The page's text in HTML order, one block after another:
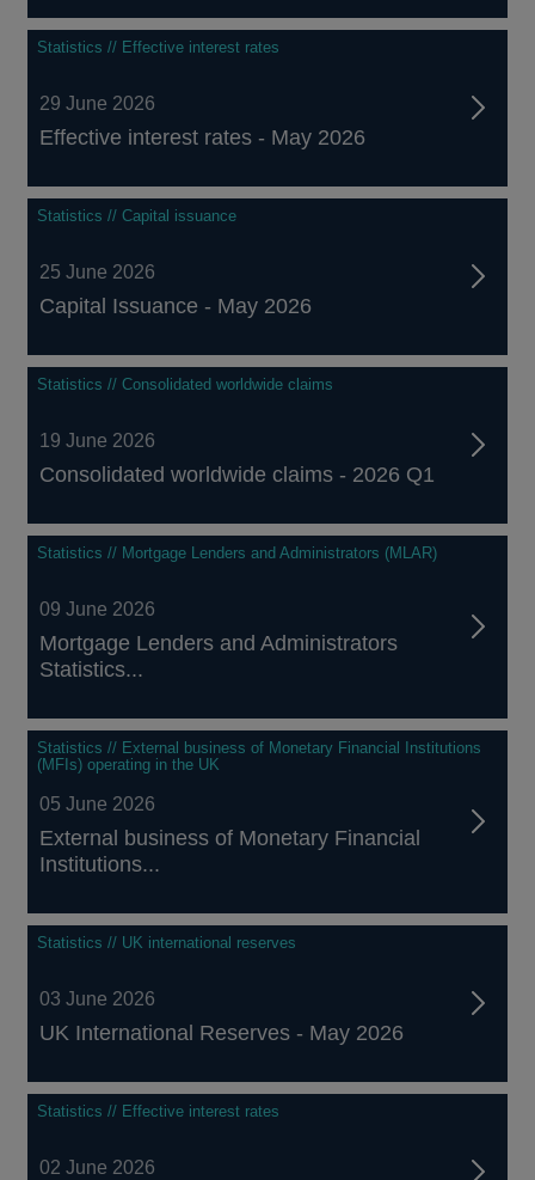
Statistics // Effective interest rates
29 June 2026
Effective interest rates - May 2026
Statistics // Capital issuance
25 June 2026
Capital Issuance - May 2026
Statistics // Consolidated worldwide claims
19 June 2026
Consolidated worldwide claims - 2026 Q1
Statistics // Mortgage Lenders and Administrators (MLAR)
09 June 2026
Mortgage Lenders and Administrators
Statistics...
Statistics // External business of Monetary Financial Institutions
(MFIs) operating in the UK
05 June 2026
External business of Monetary Financial
Institutions...
Statistics // UK international reserves
03 June 2026
UK International Reserves - May 2026
Statistics // Effective interest rates
02 June 2026